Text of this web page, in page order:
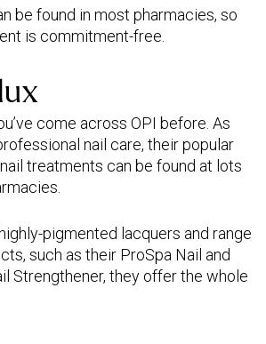
be found in most pharmacies, so
is commitment-free.
come across OPI before. As
nail care, their popular
treatments can be found at lots
pigmented lacquers and range
such as their ProSpa Nail and
Strengthener, they offer the whole